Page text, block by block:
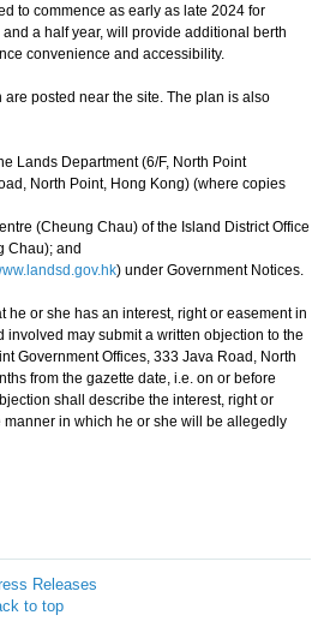
to commence as early as late 2024 for
a half year, will provide additional berth
convenience and accessibility.
posted near the site. The plan is also
Lands Department (6/F, North Point
North Point, Hong Kong) (where copies
(Cheung Chau) of the Island District Office
Chau); and
) under Government Notices.
or she has an interest, right or easement in
involved may submit a written objection to the
Government Offices, 333 Java Road, North
from the gazette date, i.e. on or before
shall describe the interest, right or
in which he or she will be allegedly
Releases
to top